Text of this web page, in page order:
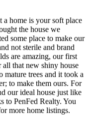
a home is your soft place
the house we
some place to make our
not sterile and brand
are amazing, our first
that new shiny house
mature trees and it took a
to make them ours. For
our ideal house just like
to PenFed Realty. You
more home listings.